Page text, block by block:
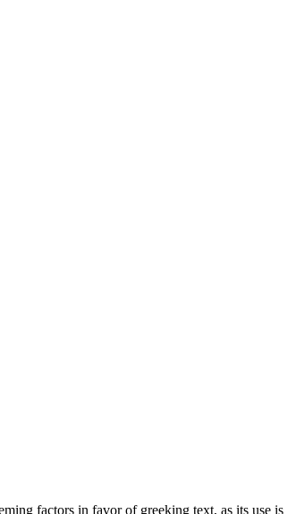
factors in favor of greeking text, as its use is